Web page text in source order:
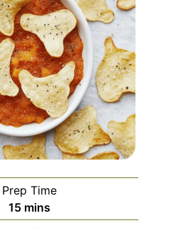
Prep Time
15minutes
mins